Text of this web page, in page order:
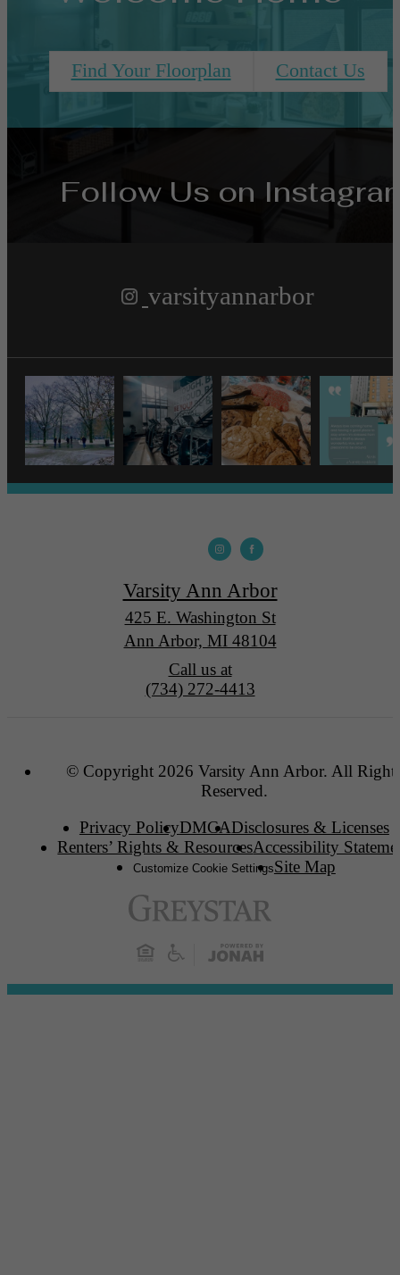
Find Your Floorplan Contact Us
Follow Us on
varsityannarbor
Varsity Ann Arbor
425 E. Washington St
Ann Arbor, MI 48104
Call us at
(734) 272-4413
© Copyright 2026 Varsity Ann Arbor. All
Reserved.
Privacy PolicyDMCADisclosures & Licenses
Renters’ Rights & ResourcesAccessibility
Customize Cookie SettingsSite Map